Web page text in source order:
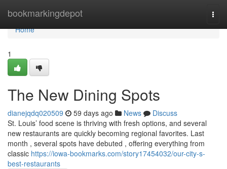
bookmarkingdepot
Home
Home
1
The New Dining Spots
dianejqdq020509 59 days ago News
Discuss
St. Louis’ food scene is thriving with fresh options, and several
new restaurants are quickly becoming regional favorites. Last
month , several spots have debuted , offering everything from
classic https://iowa-bookmarks.com/story17454032/our-city-s-
best-restaurants